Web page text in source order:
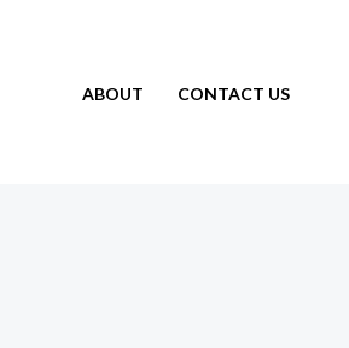
ABOUT CONTACT US